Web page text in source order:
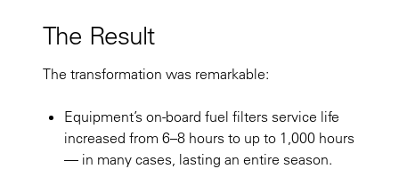
The Result
The transformation was remarkable:
Equipment’s on-board fuel filters service life
increased from 6–8 hours to up to 1,000 hours
— in many cases, lasting an entire season.